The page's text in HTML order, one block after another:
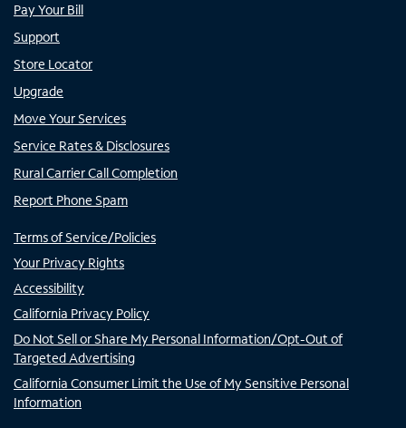
Pay Your Bill
Support
Store Locator
Upgrade
Move Your Services
Service Rates & Disclosures
Rural Carrier Call Completion
Report Phone Spam
Terms of Service/Policies
Your Privacy Rights
Accessibility
California Privacy Policy
Do Not Sell or Share My Personal Information/Opt-Out of
Targeted Advertising
California Consumer Limit the Use of My Sensitive Personal
Information